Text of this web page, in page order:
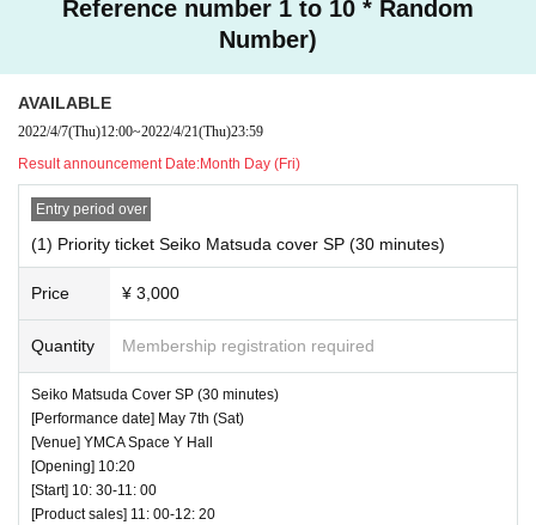
☆ All songs can be shot Video NG
Reference number 1 to 10 * Random
Number)
AVAILABLE
2022/4/7(Thu)12:00~2022/4/21(Thu)23:59
Result announcement Date:Month Day (Fri)
Entry period over
(1) Priority ticket Seiko Matsuda cover SP (30 minutes)
Price ¥ 3,000
Quantity Membership registration required
Seiko Matsuda Cover SP (30 minutes)
[Performance date] May 7th (Sat)
[Venue] YMCA Space Y Hall
[Opening] 10:20
[Start] 10: 30-11: 00
[Product sales] 11: 00-12: 20